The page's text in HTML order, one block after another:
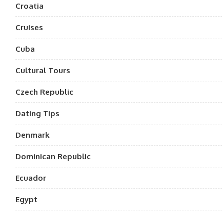
Croatia
Cruises
Cuba
Cultural Tours
Czech Republic
Dating Tips
Denmark
Dominican Republic
Ecuador
Egypt